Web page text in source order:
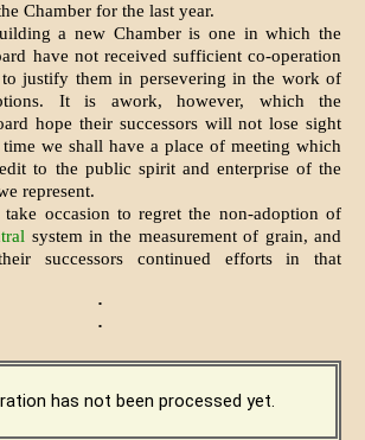
Chamber for the last year.
a new Chamber is one in which the
have not received sufficient co-operation
justify them in persevering in the work of
It is awork, however, which the
hope their successors will not lose sight
we shall have a place of meeting which
to the public spirit and enterprise of the
represent.
take occasion to regret the non-adoption of
system in the measurement of grain, and
successors continued efforts in that
·
·
has not been processed yet.